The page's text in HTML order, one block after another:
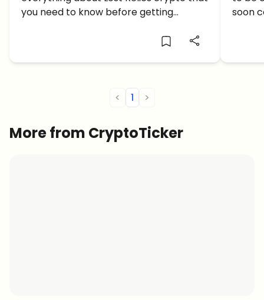
you need to know before getting
soon
< 1 >
More from CryptoTicker